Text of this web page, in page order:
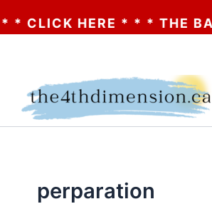
HERE * * * THE
perparation